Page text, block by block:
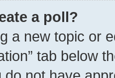
a poll?
a new topic or
tab below